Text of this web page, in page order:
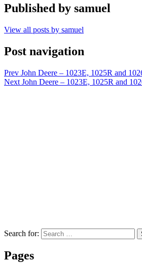
Published by samuel
View all posts by samuel
Post navigation
Prev John Deere – 1023E, 1025R and
Next John Deere – 1023E, 1025R and
Search for:
Pages